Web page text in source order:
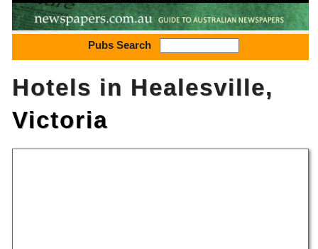
Pubs Search
Hotels in Healesville,
Victoria